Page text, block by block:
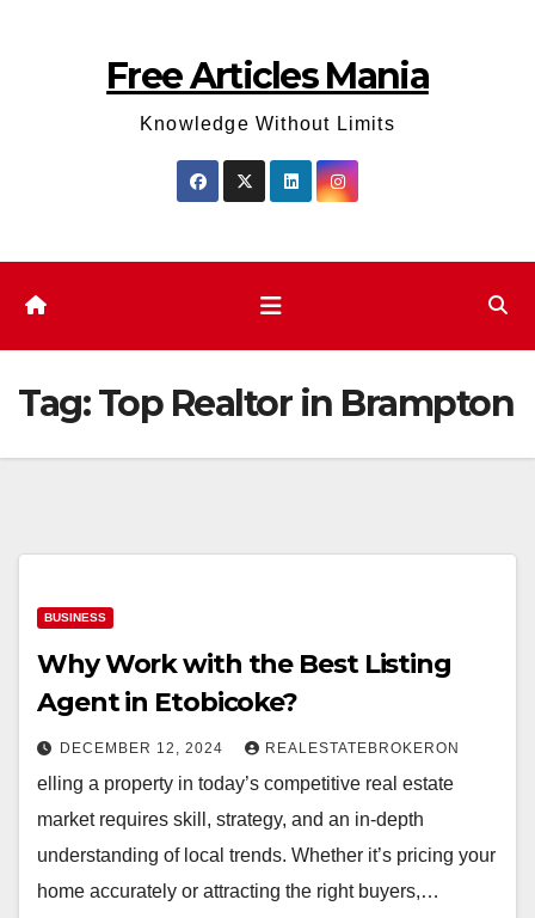
Free Articles Mania
Knowledge Without Limits
Tag:Top Realtor in Brampton
BUSINESS
Why Work with the Best Listing
Agent in Etobicoke?
DECEMBER 12, 2024 REALESTATEBROKERON
elling a property in today’s competitive real estate
market requires skill, strategy, and an in-depth
understanding of local trends. Whether it’s pricing your
home accurately or attracting the right buyers,…